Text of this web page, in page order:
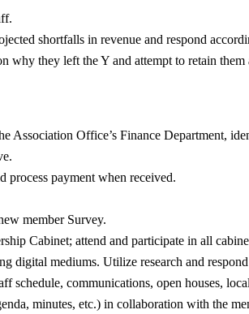
shortfalls in revenue and respond
why they left the Y and attempt to retain them
Association Office’s Finance Department,
process payment when received.
member Survey.
Cabinet; attend and participate in all
digital mediums. Utilize research and
schedule, communications, open houses,
minutes, etc.) in collaboration with the